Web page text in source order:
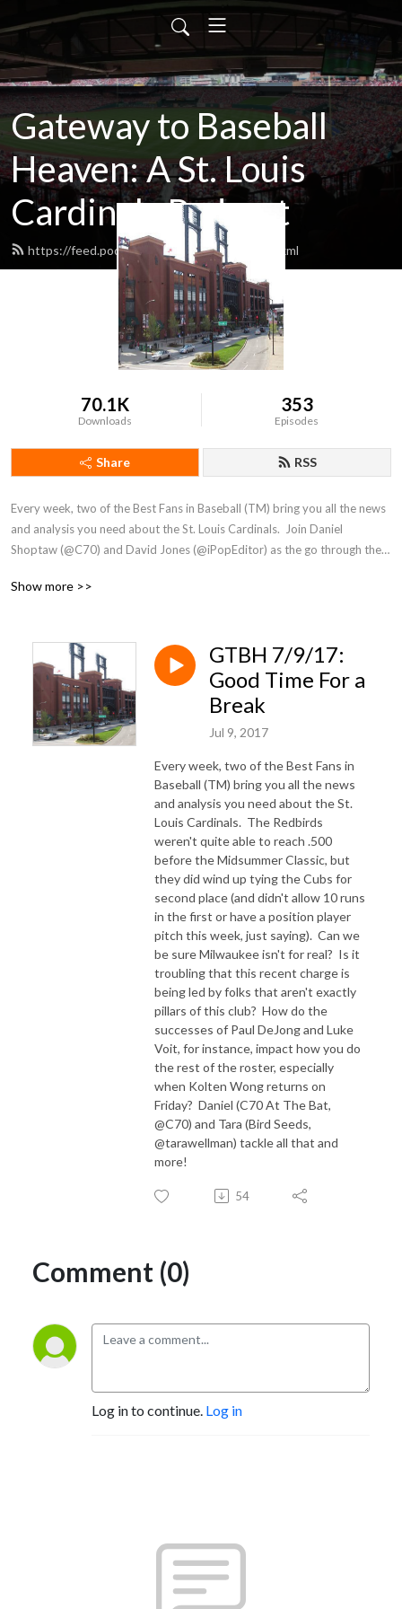
Gateway to Baseball
Heaven: A St. Louis
Cardinals Podcast
https://feed.podbean.com/gatewaytbh/feed.xml
70.1K
Downloads
353
Episodes
Share RSS
Every week, two of the Best Fans in Baseball (TM) bring you all the news
and analysis you need about the St. Louis Cardinals.  Join Daniel
Shoptaw (@C70) and David Jones (@iPopEditor) as the go through the
Show more >>
GTBH 7/9/17:
Good Time For a
Break
Jul 9, 2017
Every week, two of the Best Fans in
Baseball (TM) bring you all the news
and analysis you need about the St.
Louis Cardinals. The Redbirds
weren't quite able to reach .500
before the Midsummer Classic, but
they did wind up tying the Cubs for
second place (and didn't allow 10 runs
in the first or have a position player
pitch this week, just saying). Can we
be sure Milwaukee isn't for real? Is it
troubling that this recent charge is
being led by folks that aren't exactly
pillars of this club? How do the
successes of Paul DeJong and Luke
Voit, for instance, impact how you do
the rest of the roster, especially
when Kolten Wong returns on
Friday? Daniel (C70 At The Bat,
@C70) and Tara (Bird Seeds,
@tarawellman) tackle all that and
more!
54
Comment (0)
Log in to continue. Log in